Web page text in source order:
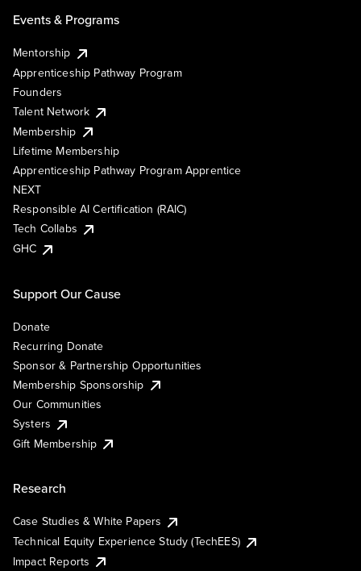
Events & Programs
Mentorship
Apprenticeship Pathway Program
Founders
Talent Network
Membership
Lifetime Membership
Apprenticeship Pathway Program Apprentice
NEXT
Responsible AI Certification (RAIC)
Tech Collabs
GHC
Support Our Cause
Donate
Recurring Donate
Sponsor & Partnership Opportunities
Membership Sponsorship
Our Communities
Systers
Gift Membership
Research
Case Studies & White Papers
Technical Equity Experience Study (TechEES)
Impact Reports